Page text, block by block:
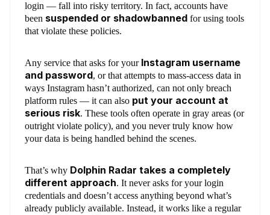
login — fall into risky territory. In fact, accounts have
been suspended or shadowbanned for using tools
that violate these policies.
Any service that asks for your Instagram username
and password, or that attempts to mass-access data in
ways Instagram hasn’t authorized, can not only breach
platform rules — it can also put your account at
serious risk. These tools often operate in gray areas (or
outright violate policy), and you never truly know how
your data is being handled behind the scenes.
That’s why Dolphin Radar takes a completely
different approach. It never asks for your login
credentials and doesn’t access anything beyond what’s
already publicly available. Instead, it works like a regular